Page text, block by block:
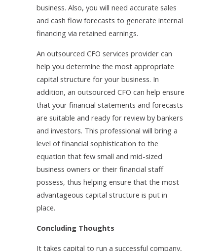
business. Also, you will need accurate sales
and cash flow forecasts to generate internal
financing via retained earnings.
An outsourced CFO services provider can
help you determine the most appropriate
capital structure for your business. In
addition, an outsourced CFO can help ensure
that your financial statements and forecasts
are suitable and ready for review by bankers
and investors. This professional will bring a
level of financial sophistication to the
equation that few small and mid-sized
business owners or their financial staff
possess, thus helping ensure that the most
advantageous capital structure is put in
place.
Concluding Thoughts
It takes capital to run a successful company,